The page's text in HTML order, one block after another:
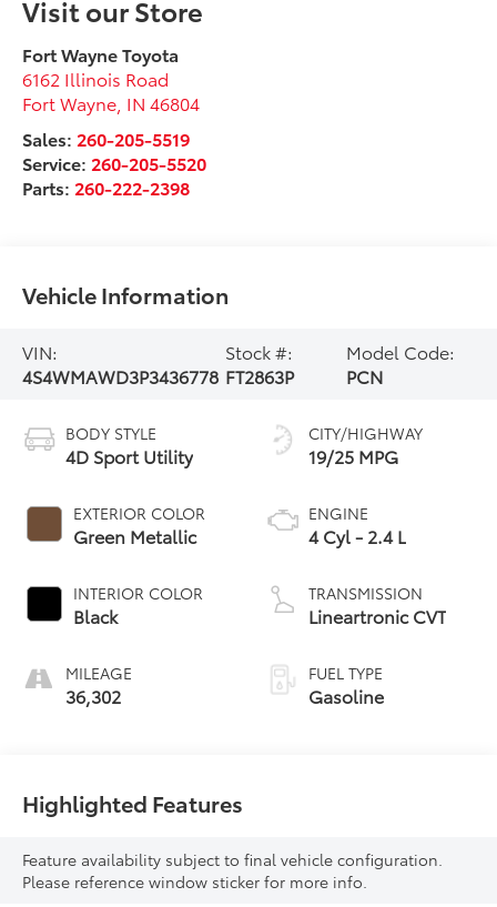
Visit our Store
Fort Wayne Toyota
6162 Illinois Road
Fort Wayne IN 46804
Sales: 260-205-5519
Service: 260-205-5520
Parts: 260-222-2398
Vehicle Information
VIN:
4S4WMAWD3P3436778
Stock #:
FT2863P
Model Code:
PCN
BODY STYLE
4D Sport Utility
EXTERIOR COLOR
Green Metallic
INTERIOR COLOR
Black
MILEAGE
36,302
CITY/HIGHWAY
19/25 MPG
ENGINE
4 Cyl - 2.4 L
TRANSMISSION
Lineartronic CVT
FUEL TYPE
Gasoline
Highlighted Features
Feature availability subject to final vehicle configuration.
Please reference window sticker for more info.